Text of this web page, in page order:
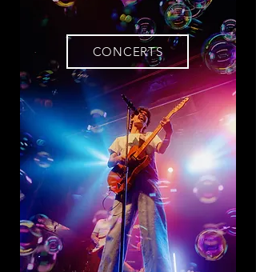
CONCERTS